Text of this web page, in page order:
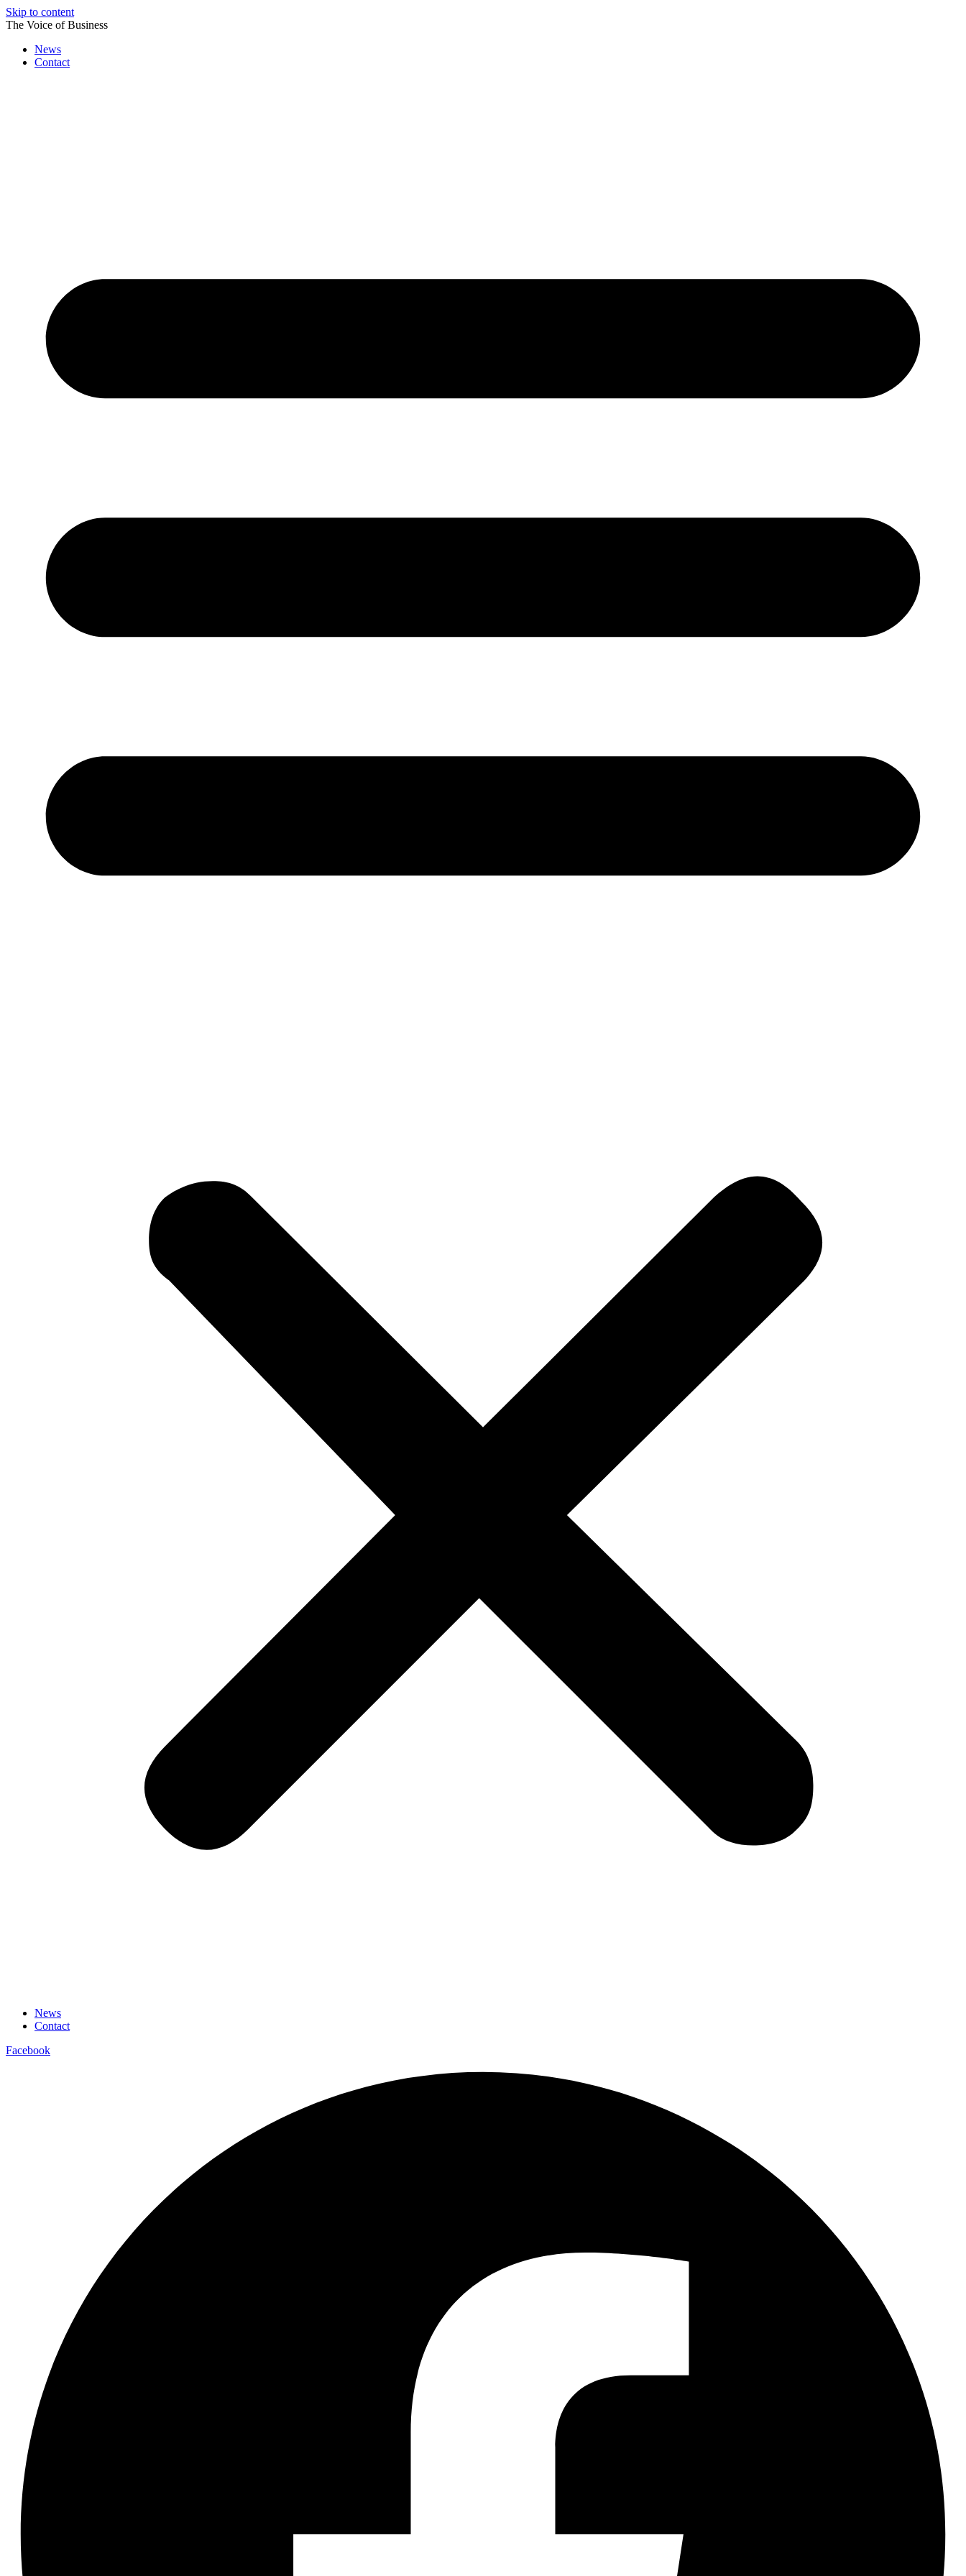
Skip to content
The Voice of Business
News
Contact
News
Contact
Facebook